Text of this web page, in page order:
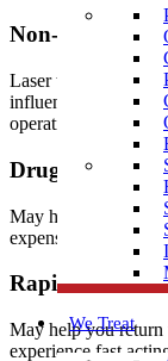
We Treat
Non-surgical
Laser therapy may
influence pain
operative pain when
Drug-Free
May help to manage
expensive
Rapid Relief
May help you
experience fast